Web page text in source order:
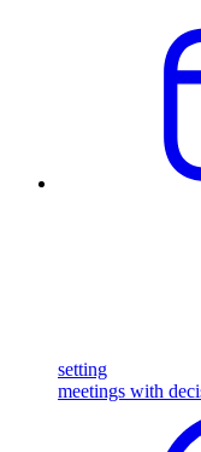
setting
meetings with